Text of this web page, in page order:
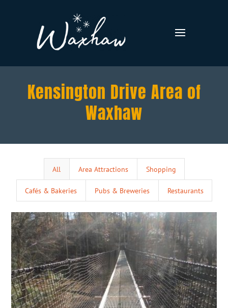
Kensington Drive Area of
Waxhaw
All Area Attractions Shopping
Cafés & Bakeries Pubs & Breweries Restaurants